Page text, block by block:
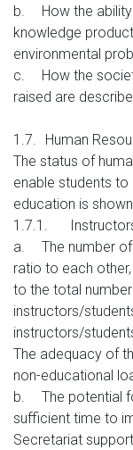
b.
How the
knowledge
environmental
c.
How the
raised are
1.7.
Human
The status of
enable students
education is
1.7.1.
a.
The number
ratio to each
to the total
instructors/
instructors/
The adequacy of
non-educational
b.
The potential
sufficient time to
Secretariat